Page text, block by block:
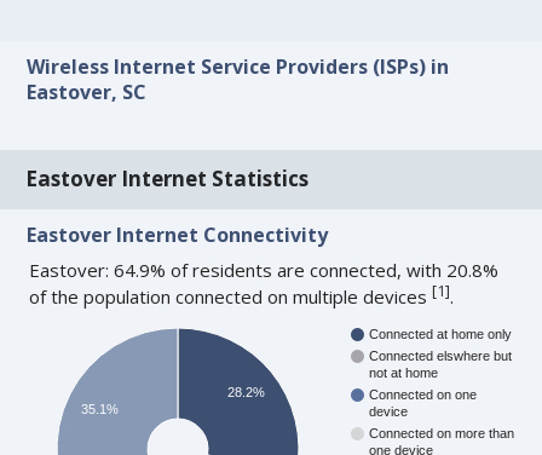
Wireless Internet Service Providers (ISPs) in
Eastover, SC
Eastover Internet Statistics
Eastover Internet Connectivity
Eastover: 64.9% of residents are connected, with 20.8%
of the population connected on multiple devices[1].
Connected at home only
Connected elswhere but
not at home
Connected on one
device
Connected on more than
one device
28.2%
35.1%